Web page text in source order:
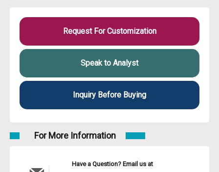
Request For Customization
Speak to Analyst
Inquiry Before Buying
For More Information
Have a Question? Email us at